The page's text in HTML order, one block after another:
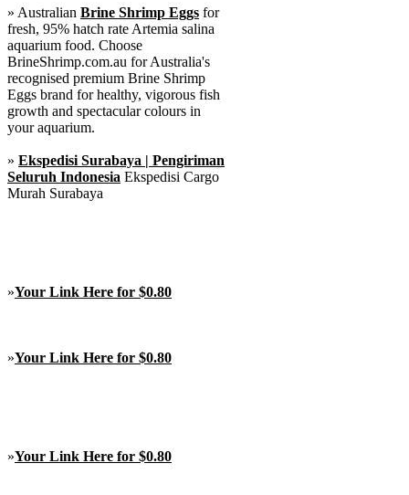
» Australian Brine Shrimp Eggs for
fresh, 95% hatch rate Artemia salina
aquarium food. Choose
BrineShrimp.com.au for Australia's
recognised premium Brine Shrimp
Eggs brand for healthy, vigorous fish
growth and spectacular colours in
your aquarium.
» Ekspedisi Surabaya | Pengiriman
Seluruh Indonesia Ekspedisi Cargo
Murah Surabaya
»Your Link Here for $0.80
»Your Link Here for $0.80
»Your Link Here for $0.80